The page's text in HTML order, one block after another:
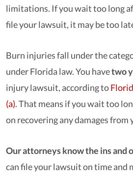
limitations. If you wait too long
file your lawsuit, it may be too
Burn injuries fall under the
under Florida law. You havetwo
injury lawsuit, according to
(a). That means if you wait too
on recovering any damages from
Our attorneys know the ins and
can file your lawsuit on time and